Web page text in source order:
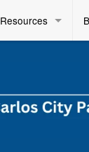
Resources